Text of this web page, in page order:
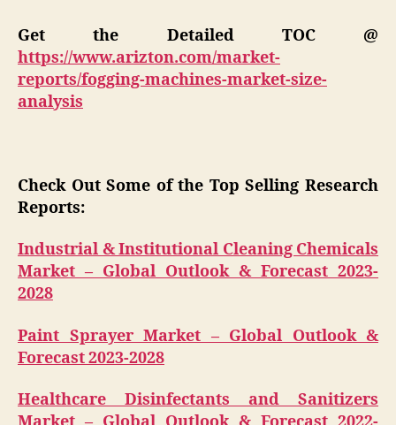
Get the Detailed TOC @
https://www.arizton.com/market-
reports/fogging-machines-market-size-
analysis
Check Out Some of the Top Selling Research
Reports:
Industrial & Institutional Cleaning Chemicals
Market – Global Outlook & Forecast 2023-
2028
Paint Sprayer Market – Global Outlook &
Forecast 2023-2028
Healthcare Disinfectants and Sanitizers